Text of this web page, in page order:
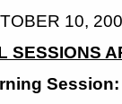
10,
SESSIONS
Session: